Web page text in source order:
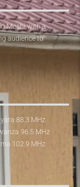
Moshi with a
audience to
88.3 MHz
96.5 MHz
102.9 MHz